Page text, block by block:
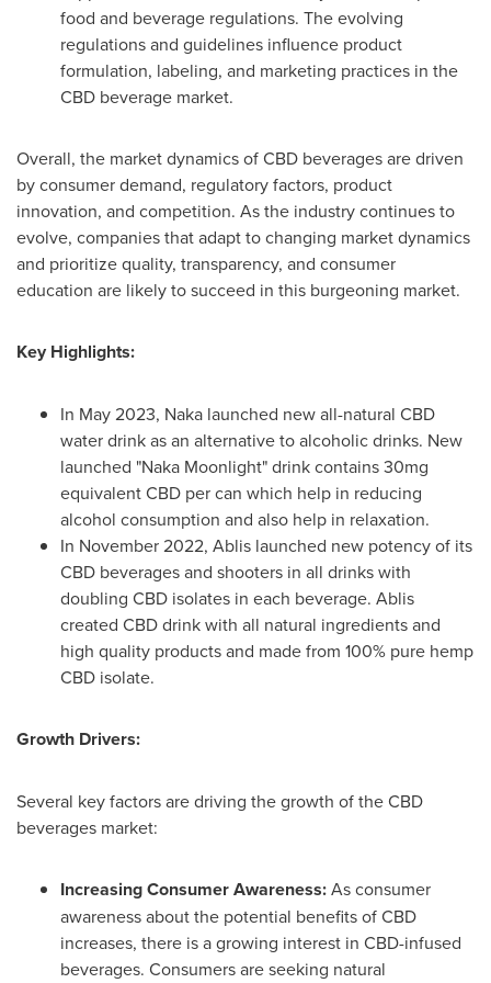
food and beverage regulations. The evolving
regulations and guidelines influence product
formulation, labeling, and marketing practices in the
CBD beverage market.
Overall, the market dynamics of CBD beverages are driven
by consumer demand, regulatory factors, product
innovation, and competition. As the industry continues to
evolve, companies that adapt to changing market dynamics
and prioritize quality, transparency, and consumer
education are likely to succeed in this burgeoning market.
Key Highlights:
In May 2023, Naka launched new all-natural CBD
water drink as an alternative to alcoholic drinks. New
launched "Naka Moonlight" drink contains 30mg
equivalent CBD per can which help in reducing
alcohol consumption and also help in relaxation.
In November 2022, Ablis launched new potency of its
CBD beverages and shooters in all drinks with
doubling CBD isolates in each beverage. Ablis
created CBD drink with all natural ingredients and
high quality products and made from 100% pure hemp
CBD isolate.
Growth Drivers:
Several key factors are driving the growth of the CBD
beverages market:
Increasing Consumer Awareness:As consumer
awareness about the potential benefits of CBD
increases, there is a growing interest in CBD-infused
beverages. Consumers are seeking natural